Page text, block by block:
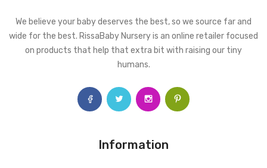
We believe your baby deserves the best, so we source far and
wide for the best. RissaBaby Nursery is an online retailer focused
on products that help that extra bit with raising our tiny
humans.
Information